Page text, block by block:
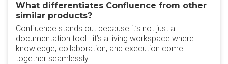
What differentiates Confluence from other
similar products?
Confluence stands out because it’s not just a
documentation tool—it’s a living workspace where
knowledge, collaboration, and execution come
together seamlessly.